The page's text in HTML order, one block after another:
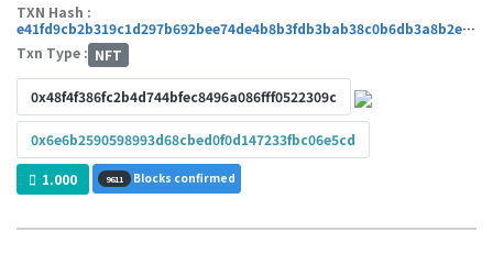
TXN Hash :
e41fd9cb2b319c1d297b692bee74de4b8b3fdb3bab38c0b6db3a8b2e1c745cbb
Txn Type : NFT
0x48f4f386fc2b4d744bfec8496a086fff0522309c
0x6e6b2590598993d68cbed0f0d147233fbc06e5cd
1.000 9611 Blocks confirmed